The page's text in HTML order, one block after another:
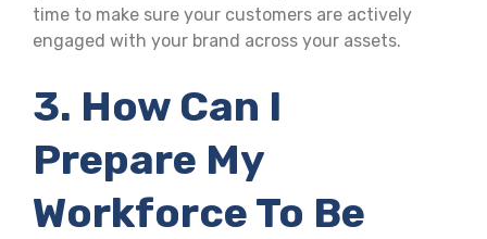
time to make sure your customers are actively
engaged with your brand across your assets.
3. How Can I
Prepare My
Workforce To Be